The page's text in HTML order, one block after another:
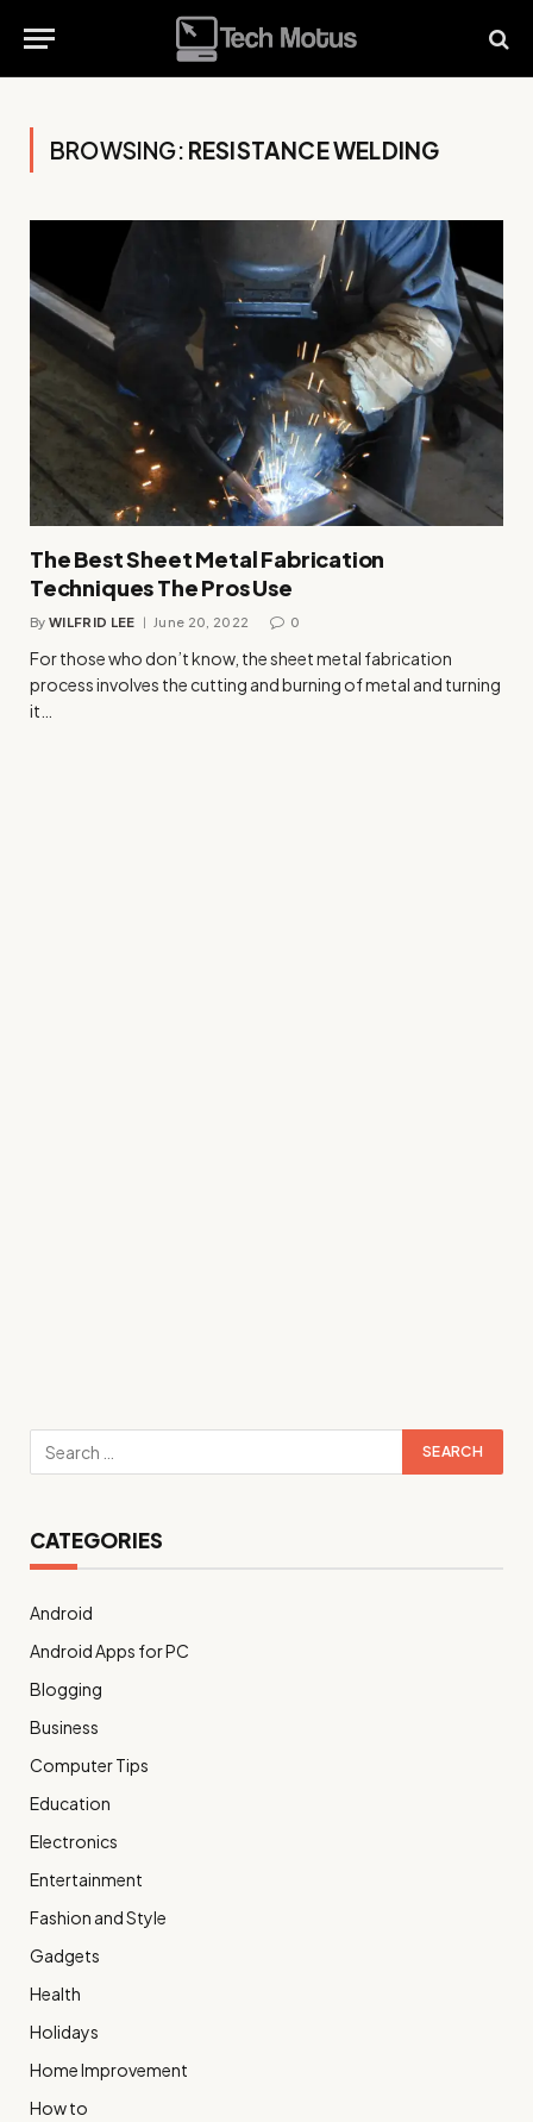
BROWSING: RESISTANCE WELDING
The Best Sheet Metal Fabrication
Techniques The Pros Use
By WILFRID LEE June 20, 2022 0
For those who don’t know, the sheet metal fabrication
process involves the cutting and burning of metal and turning
it…
CATEGORIES
Android
Android Apps for PC
Blogging
Business
Computer Tips
Education
Electronics
Entertainment
Fashion and Style
Gadgets
Health
Holidays
Home Improvement
How to